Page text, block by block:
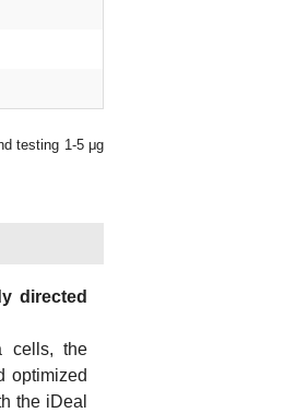
testing 1-5 μg
directed
cells, the
optimized
the iDeal